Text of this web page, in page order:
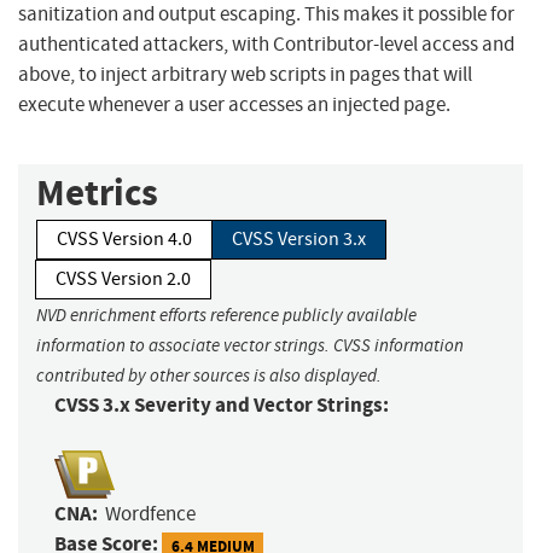
sanitization and output escaping. This makes it possible for
authenticated attackers, with Contributor-level access and
above, to inject arbitrary web scripts in pages that will
execute whenever a user accesses an injected page.
Metrics
CVSS Version 4.0
CVSS Version 3.x
CVSS Version 2.0
NVD enrichment efforts reference publicly available
information to associate vector strings. CVSS information
contributed by other sources is also displayed.
CVSS 3.x Severity and Vector Strings:
CNA: Wordfence
Base Score: 6.4 MEDIUM